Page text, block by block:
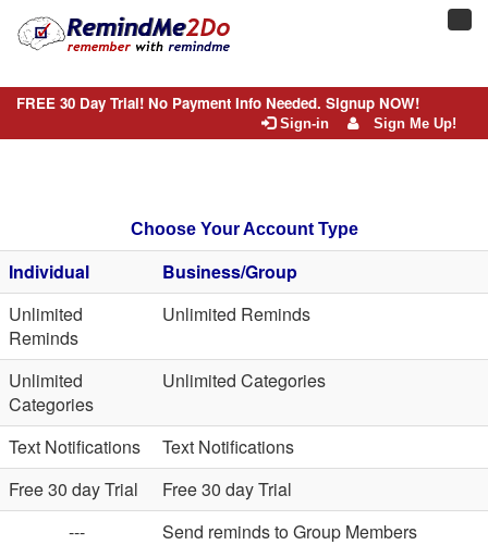
FREE 30 Day Trial! No Payment Info Needed. Signup NOW!
Sign-in Sign Me Up!
Choose Your Account Type
Individual
Business/Group
Unlimited
Reminds
Unlimited Reminds
Unlimited
Categories
Unlimited Categories
Text Notifications
Text Notifications
Free 30 day Trial
Free 30 day Trial
---
Send reminds to Group Members